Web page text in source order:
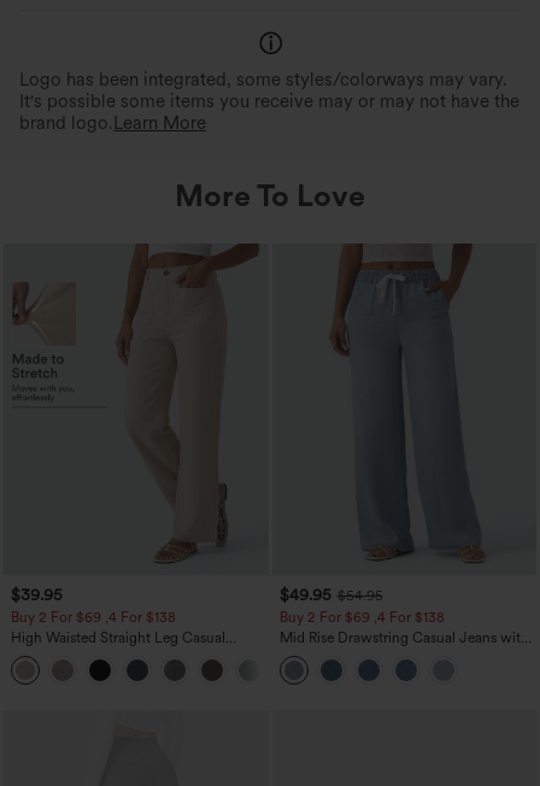
Logo has been integrated, some styles/colorways may vary.
It's possible some items you receive may or may not have the
brand logo. Learn More
More To Love
$39.95
Buy 2 For $69 ,4 For $138
High Waisted Straight Leg Casual
Linen-Feel Pants with Pockets
+5
$49.95 $54.95
Buy 2 For $69 ,4 For $138
Mid Rise Drawstring Casual Jeans with
Pockets